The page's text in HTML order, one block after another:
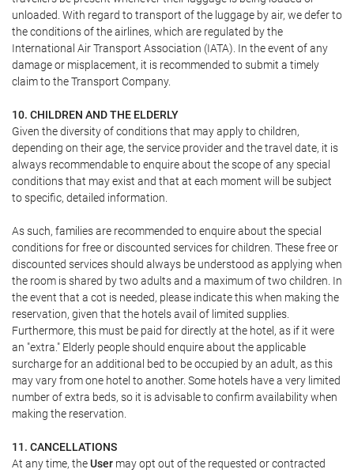
unloaded. With regard to transport of the luggage by air, we defer to
the conditions of the airlines, which are regulated by the
International Air Transport Association (IATA). In the event of any
damage or misplacement, it is recommended to submit a timely
claim to the Transport Company.
10. CHILDREN AND THE ELDERLY
Given the diversity of conditions that may apply to children,
depending on their age, the service provider and the travel date, it is
always recommendable to enquire about the scope of any special
conditions that may exist and that at each moment will be subject
to specific, detailed information.
As such, families are recommended to enquire about the special
conditions for free or discounted services for children. These free or
discounted services should always be understood as applying when
the room is shared by two adults and a maximum of two children. In
the event that a cot is needed, please indicate this when making the
reservation, given that the hotels avail of limited supplies.
Furthermore, this must be paid for directly at the hotel, as if it were
an "extra." Elderly people should enquire about the applicable
surcharge for an additional bed to be occupied by an adult, as this
may vary from one hotel to another. Some hotels have a very limited
number of extra beds, so it is advisable to confirm availability when
making the reservation.
11. CANCELLATIONS
At any time, theUser may opt out of the requested or contracted